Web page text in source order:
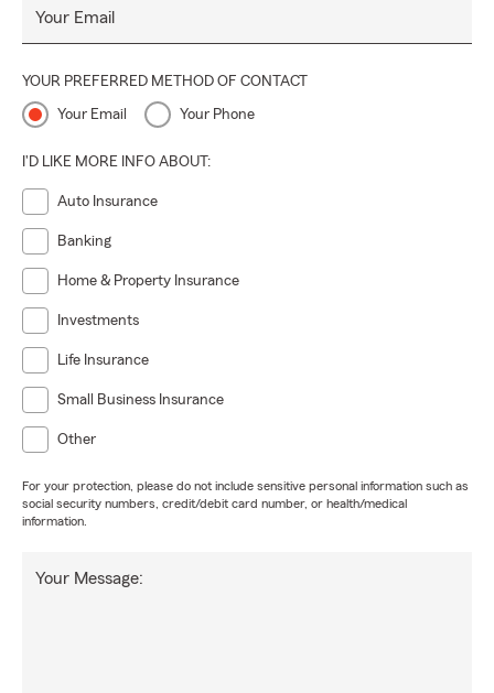
Your Email
YOUR PREFERRED METHOD OF CONTACT
Your Email Your Phone
I'D LIKE MORE INFO ABOUT:
Auto Insurance
Banking
Home & Property Insurance
Investments
Life Insurance
Small Business Insurance
Other
For your protection, please do not include sensitive personal information such as
social security numbers, credit/debit card number, or health/medical
information.
Your Message: